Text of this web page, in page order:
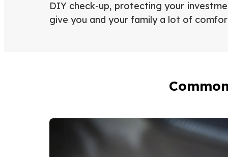
DIY check-up, protecting your
give you and your family a lot of